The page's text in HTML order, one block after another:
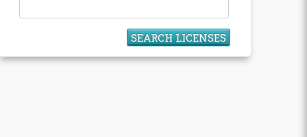
SEARCH LICENSES